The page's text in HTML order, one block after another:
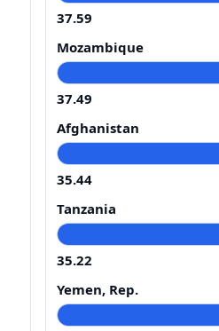
37.59
Mozambique
37.49
Afghanistan
35.44
Tanzania
35.22
Yemen, Rep.